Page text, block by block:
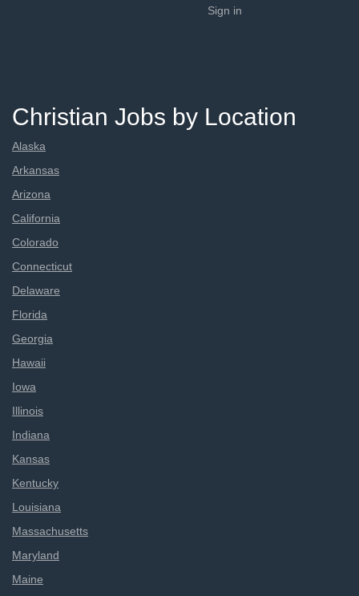
Sign in
Christian Jobs by Location
Alaska
Arkansas
Arizona
California
Colorado
Connecticut
Delaware
Florida
Georgia
Hawaii
Iowa
Illinois
Indiana
Kansas
Kentucky
Louisiana
Massachusetts
Maryland
Maine